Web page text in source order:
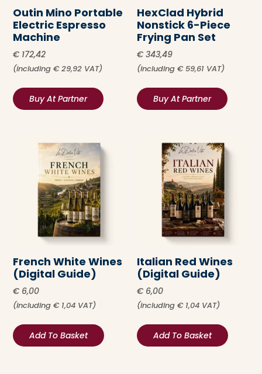
Outin Mino Portable
Electric Espresso
Machine
€ 172,42
(including€29,92 VAT)
Buy At Partner
HexClad Hybrid
Nonstick 6-Piece
Frying Pan Set
€ 343,49
(including €59,61 VAT)
Buy At Partner
French White Wines
(Digital Guide)
€ 6,00
(including€1,04 VAT)
Add To Basket
Italian Red Wines
(Digital Guide)
€ 6,00
(including €1,04 VAT)
Add To Basket